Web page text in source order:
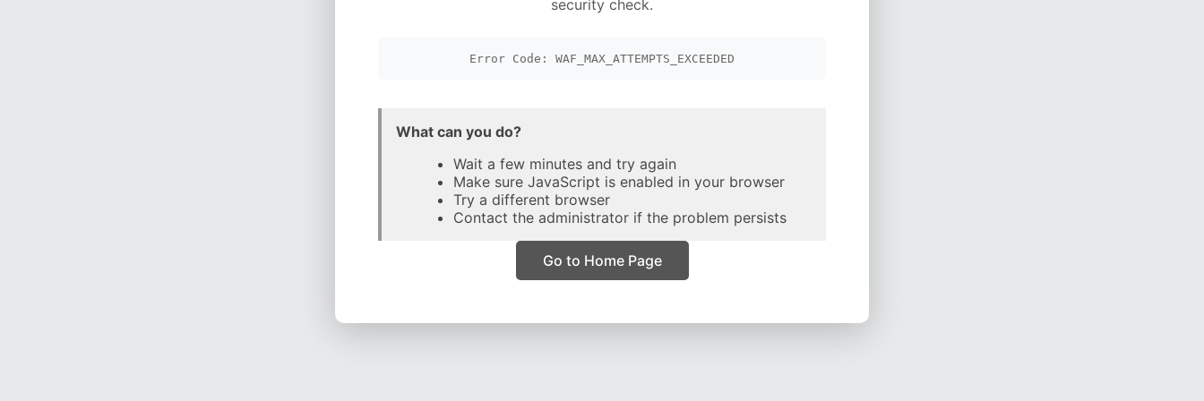
security check.
Error Code: WAF_MAX_ATTEMPTS_EXCEEDED
What can you do?
Wait a few minutes and try again
Make sure JavaScript is enabled in your browser
Try a different browser
Contact the administrator if the problem persists
Go to Home Page